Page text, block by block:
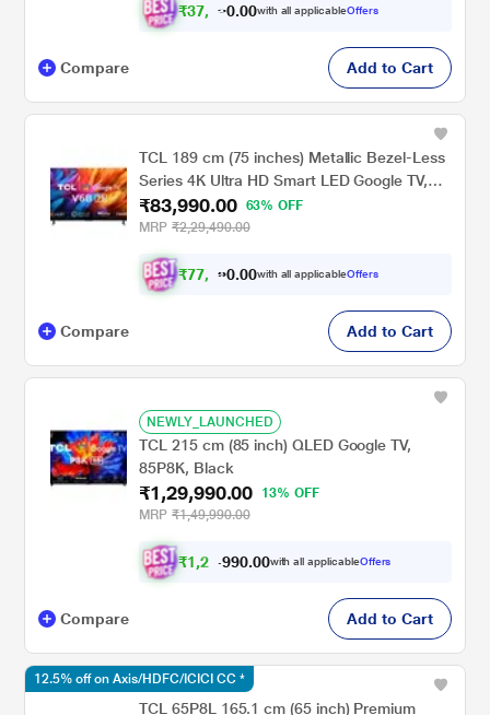
₹37, 916. 0with all applicableOffers
Compare Add to Cart
TCL 189 cm (75 inches) Metallic Bezel-Less
Series 4K Ultra HD Smart LED Google TV,
75V6B, Black
₹83,990.00
63% OFF
MRP ₹2,29,490.00
₹77, 990. 0with all applicableOffers
Compare Add to Cart
NEWLY_LAUNCHED
TCL 215 cm (85 inch) QLED Google TV,
85P8K, Black
₹1,29,990.00
13% OFF
MRP ₹1,49,990.00
₹1,2 2,99 .00with all applicableOffers
Compare Add to Cart
TCL 65P8L 165.1 cm (65 inch) Premium
12.5% off on Axis/HDFC/ICICI CC *